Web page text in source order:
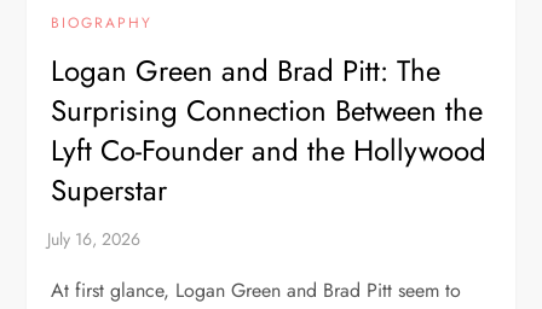
BIOGRAPHY
Logan Green and Brad Pitt: The
Surprising Connection Between the
Lyft Co-Founder and the Hollywood
Superstar
At first glance, Logan Green and Brad Pitt seem to